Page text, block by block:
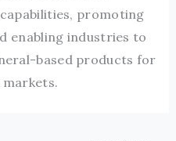
promoting
enabling industries to
based products for